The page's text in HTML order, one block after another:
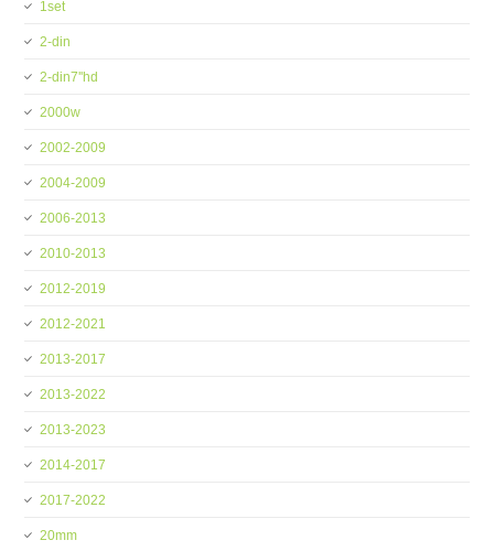
1set
2-din
2-din7''hd
2000w
2002-2009
2004-2009
2006-2013
2010-2013
2012-2019
2012-2021
2013-2017
2013-2022
2013-2023
2014-2017
2017-2022
20mm